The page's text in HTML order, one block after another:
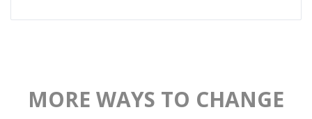
MORE WAYS TO CHANGE